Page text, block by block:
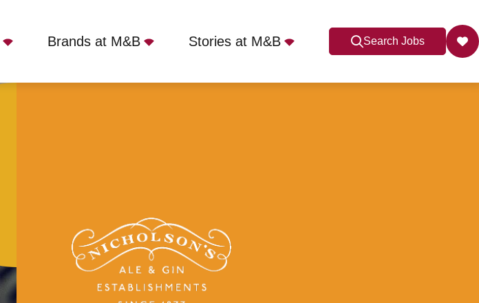
Brands at M&B Stories at M&B Search Jobs